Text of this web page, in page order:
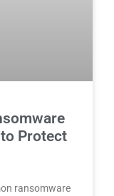
Protect
ransomware